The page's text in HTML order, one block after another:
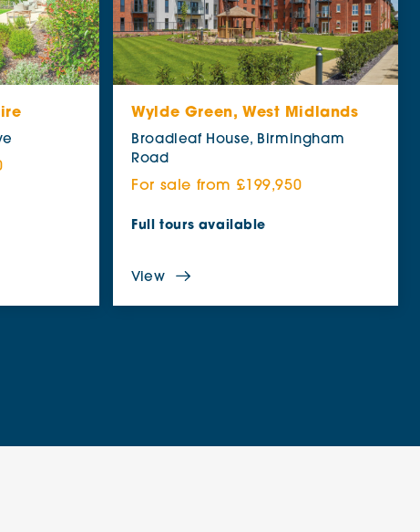
Wylde Green, West Midlands
Broadleaf House, Birmingham
Road
For sale from £199,950
Full tours available
View